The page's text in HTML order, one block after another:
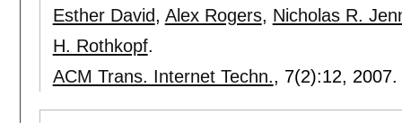
Esther David, Alex Rogers, Nicholas R.
H. Rothkopf.
ACM Trans. Internet Techn., 7(2):12, 2007.